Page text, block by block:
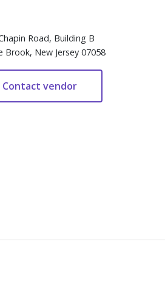
Road, Building B
Brook, New Jersey 07058